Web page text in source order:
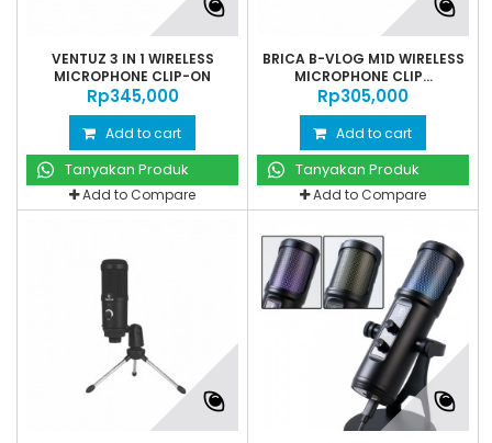
VENTUZ 3 IN 1 WIRELESS
MICROPHONE CLIP-ON
Rp‎345,000
Add to cart
Tanyakan Produk
Add to Compare
BRICA B-VLOG M1D WIRELESS
MICROPHONE CLIP...
Rp‎305,000
Add to cart
Tanyakan Produk
Add to Compare